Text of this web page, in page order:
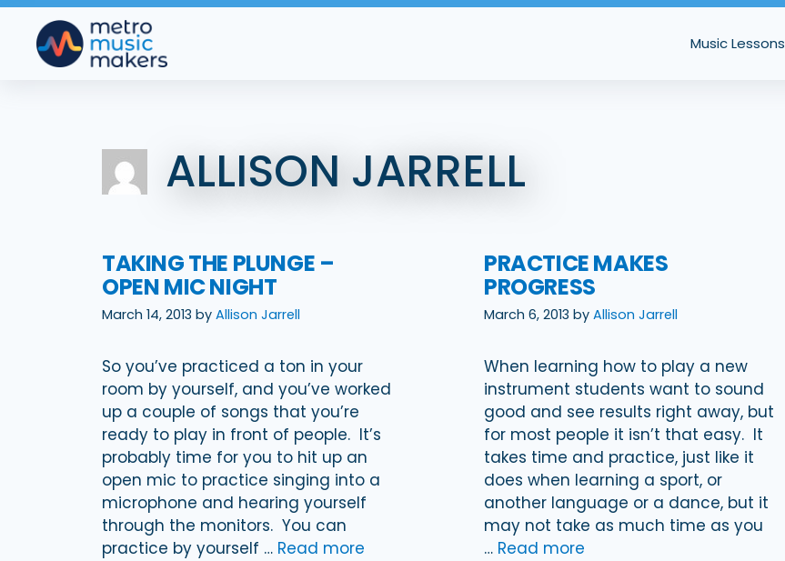
content
Music Lessons
ALLISON JARRELL
TAKING THE PLUNGE –
OPEN MIC NIGHT
March 14, 2013 by Allison Jarrell
So you’ve practiced a ton in your
room by yourself, and you’ve worked
up a couple of songs that you’re
ready to play in front of people. It’s
probably time for you to hit up an
open mic to practice singing into a
microphone and hearing yourself
through the monitors. You can
practice by yourself … Read more
PRACTICE MAKES
PROGRESS
March 6, 2013 by Allison Jarrell
When learning how to play a new
instrument students want to sound
good and see results right away, but
for most people it isn’t that easy. It
takes time and practice, just like it
does when learning a sport, or
another language or a dance, but it
may not take as much time as you
… Read more